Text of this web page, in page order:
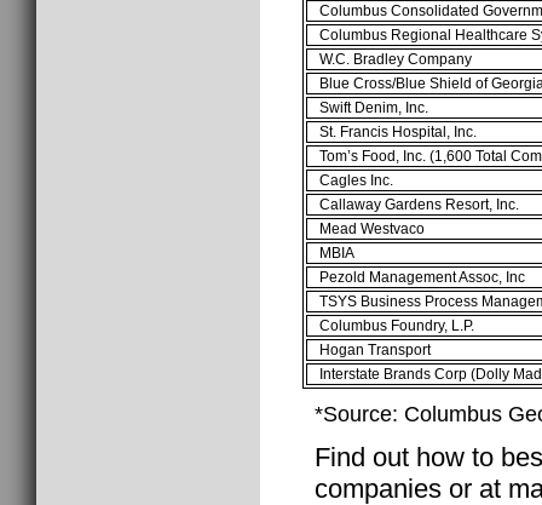
Columbus Consolidated
Columbus Regional Healthcare
W.C. Bradley Company
Blue Cross/Blue Shield of
Swift Denim, Inc.
St. Francis Hospital, Inc.
Tom’s Food, Inc. (1,600 Total
Cagles Inc.
Callaway Gardens Resort, Inc.
Mead Westvaco
MBIA
Pezold Management Assoc, Inc
TSYS Business Process
Columbus Foundry, L.P.
Hogan Transport
Interstate Brands Corp (Dolly
*Source: Columbus
Find out how to
companies or at